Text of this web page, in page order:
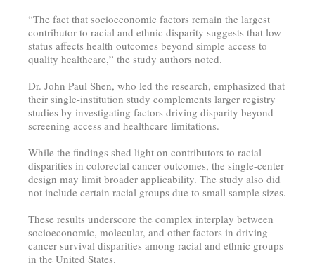
“The fact that socioeconomic factors remain the largest
contributor to racial and ethnic disparity suggests that low
status affects health outcomes beyond simple access to
quality healthcare,” the study authors noted.
Dr. John Paul Shen, who led the research, emphasized that
their single-institution study complements larger registry
studies by investigating factors driving disparity beyond
screening access and healthcare limitations.
While the findings shed light on contributors to racial
disparities in colorectal cancer outcomes, the single-center
design may limit broader applicability. The study also did
not include certain racial groups due to small sample sizes.
These results underscore the complex interplay between
socioeconomic, molecular, and other factors in driving
cancer survival disparities among racial and ethnic groups
in the United States.